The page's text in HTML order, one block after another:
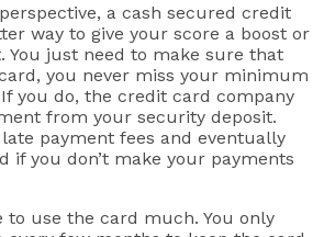
a cash secured credit
way to give your score a boost or
You just need to make sure that
you never miss your minimum
you do, the credit card company
from your security deposit.
late payment fees and eventually
if you don’t make your payments
to use the card much. You only